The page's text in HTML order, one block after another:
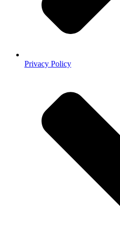
Privacy Policy